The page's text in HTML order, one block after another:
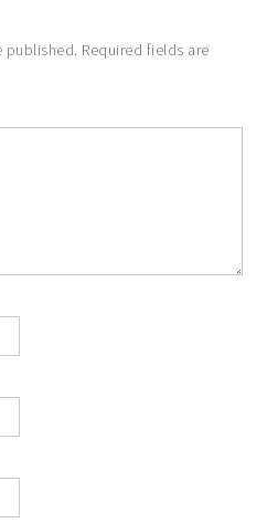
published. Required fields are